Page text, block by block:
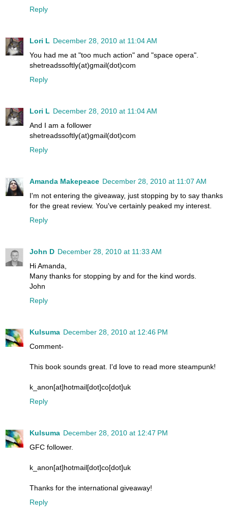
Reply
Lori L December 28, 2010 at 11:04 AM
You had me at "too much action" and "space opera".
shetreadssoftly(at)gmail(dot)com
Reply
Lori L December 28, 2010 at 11:04 AM
And I am a follower
shetreadssoftly(at)gmail(dot)com
Reply
Amanda Makepeace December 28, 2010 at 11:07 AM
I'm not entering the giveaway, just stopping by to say thanks
for the great review. You've certainly peaked my interest.
Reply
John D December 28, 2010 at 11:33 AM
Hi Amanda,
Many thanks for stopping by and for the kind words.
John
Reply
Kulsuma December 28, 2010 at 12:46 PM
Comment-
This book sounds great. I'd love to read more steampunk!
k_anon[at]hotmail[dot]co[dot]uk
Reply
Kulsuma December 28, 2010 at 12:47 PM
GFC follower.
k_anon[at]hotmail[dot]co[dot]uk
Thanks for the international giveaway!
Reply